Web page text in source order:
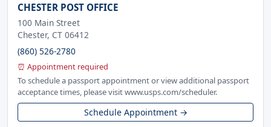
CHESTER POST OFFICE
100 Main Street
Chester, CT 06412
(860) 526-2780
⏰ Appointment required
To schedule a passport appointment or view additional passport
acceptance times, please visit www.usps.com/scheduler.
Schedule Appointment →